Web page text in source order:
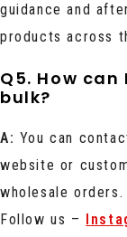
guidance and
products across
Q5. How
bulk?
A: You can
website or
wholesale orders.
Follow us –